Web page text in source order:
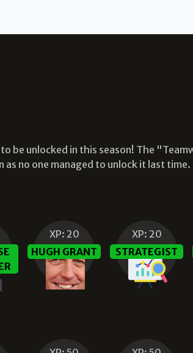
be unlocked in this season! The
as no one managed to unlock it last time.
XP: 20
HUGH GRANT
XP: 20
STRATEGIST